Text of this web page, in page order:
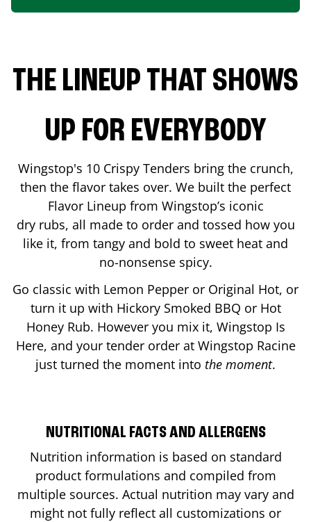
THE LINEUP THAT SHOWS
UP FOR EVERYBODY
Wingstop's 10 Crispy Tenders bring the crunch,
then the flavor takes over. We built the perfect
Flavor Lineup from Wingstop’s iconic
dry rubs, all made to order and tossed how you
like it, from tangy and bold to sweet heat and
no-nonsense spicy.
Go classic with Lemon Pepper or Original Hot, or
turn it up with Hickory Smoked BBQ or Hot
Honey Rub. However you mix it, Wingstop Is
Here, and your tender order at Wingstop Racine
just turned the moment into the moment.
NUTRITIONAL FACTS AND ALLERGENS
Nutrition information is based on standard
product formulations and compiled from
multiple sources. Actual nutrition may vary and
might not fully reflect all customizations or